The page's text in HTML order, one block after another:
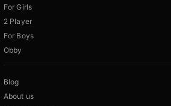
For Girls
2 Player
For Boys
Obby
Blog
About us